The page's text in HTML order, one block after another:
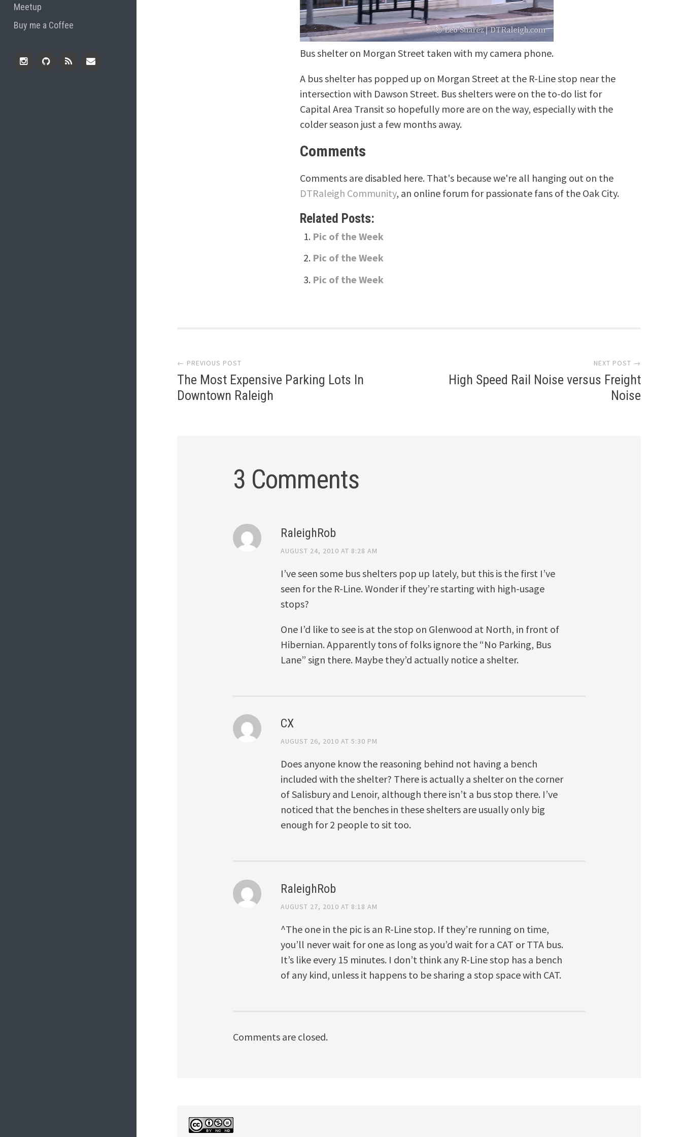
Meetup
Buy me a Coffee
Bus shelter on Morgan Street taken with my camera phone.
A bus shelter has popped up on Morgan Street at the R-Line stop near the
intersection with Dawson Street. Bus shelters were on the to-do list for
Capital Area Transit so hopefully more are on the way, especially with the
colder season just a few months away.
Comments
Comments are disabled here. That's because we're all hanging out on the
DTRaleigh Community, an online forum for passionate fans of the Oak City.
Related Posts:
Pic of the Week
Pic of the Week
Pic of the Week
navigation
← PREVIOUS POST
The Most Expensive Parking Lots In
Downtown Raleigh
NEXT POST →
High Speed Rail Noise versus Freight
Noise
3 Comments
RaleighRob
AUGUST 24, 2010 AT 8:28 AM
I’ve seen some bus shelters pop up lately, but this is the first I’ve
seen for the R-Line. Wonder if they’re starting with high-usage
stops?
One I’d like to see is at the stop on Glenwood at North, in front of
Hibernian. Apparently tons of folks ignore the “No Parking, Bus
Lane” sign there. Maybe they’d actually notice a shelter.
CX
AUGUST 26, 2010 AT 5:30 PM
Does anyone know the reasoning behind not having a bench
included with the shelter? There is actually a shelter on the corner
of Salisbury and Lenoir, although there isn’t a bus stop there. I’ve
noticed that the benches in these shelters are usually only big
enough for 2 people to sit too.
RaleighRob
AUGUST 27, 2010 AT 8:18 AM
^The one in the pic is an R-Line stop. If they’re running on time,
you’ll never wait for one as long as you’d wait for a CAT or TTA bus.
It’s like every 15 minutes. I don’t think any R-Line stop has a bench
of any kind, unless it happens to be sharing a stop space with CAT.
Comments are closed.